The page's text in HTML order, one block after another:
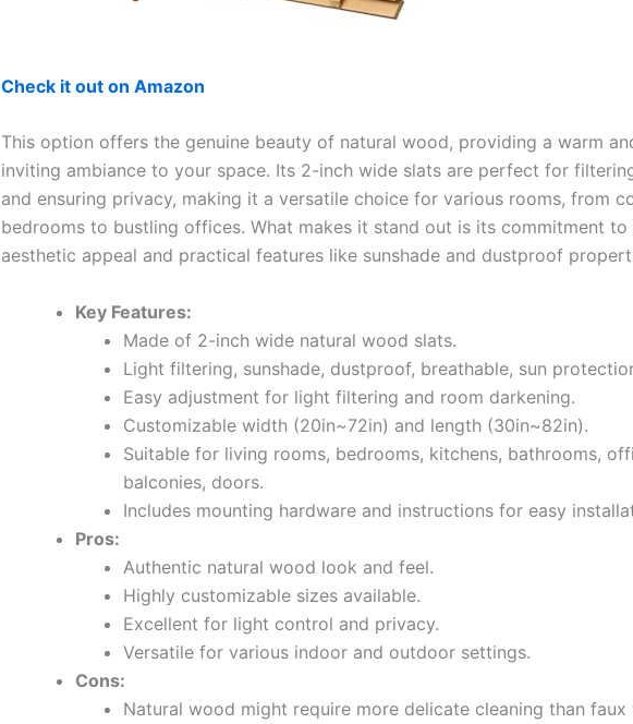
Check it out on Amazon
This option offers the genuine beauty of natural wood, providing a warm
inviting ambiance to your space. Its 2-inch wide slats are perfect for
and ensuring privacy, making it a versatile choice for various rooms, from
bedrooms to bustling offices. What makes it stand out is its commitment
aesthetic appeal and practical features like sunshade and dustproof
Key Features:
Made of 2-inch wide natural wood slats.
Light filtering, sunshade, dustproof, breathable, sun
Easy adjustment for light filtering and room darkening.
Customizable width (20in~72in) and length (30in~82in).
Suitable for living rooms, bedrooms, kitchens, bathrooms,
balconies, doors.
Includes mounting hardware and instructions for easy
Pros:
Authentic natural wood look and feel.
Highly customizable sizes available.
Excellent for light control and privacy.
Versatile for various indoor and outdoor settings.
Cons:
Natural wood might require more delicate cleaning than faux